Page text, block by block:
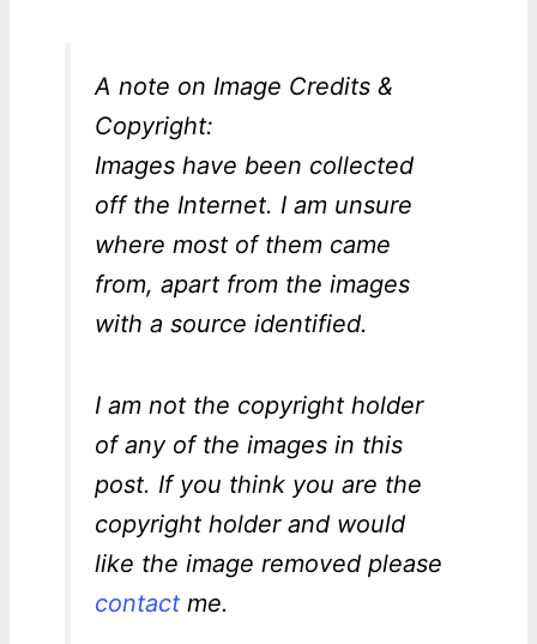
A note on Image Credits &
Copyright:
Images have been collected
off the Internet. I am unsure
where most of them came
from, apart from the images
with a source identified.
I am not the copyright holder
of any of the images in this
post. If you think you are the
copyright holder and would
like the image removed please
contactme.